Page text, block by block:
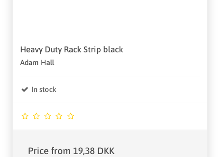
Heavy Duty Rack Strip black
Adam Hall
In stock
Price from 19,38 DKK